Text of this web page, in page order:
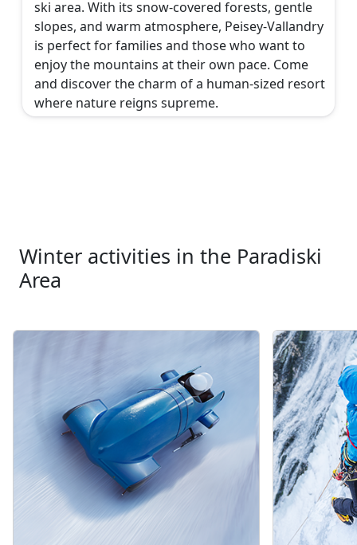
ski area. With its snow-covered forests, gentle
slopes, and warm atmosphere, Peisey-Vallandry
is perfect for families and those who want to
enjoy the mountains at their own pace. Come
and discover the charm of a human-sized resort
where nature reigns supreme.
Winter activities in the Paradiski
Area